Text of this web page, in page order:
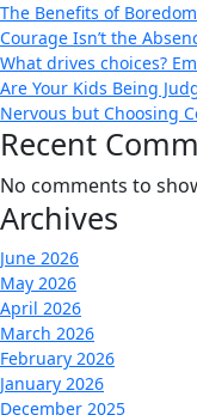
The Benefits of
Courage Isn’t the
What drives choices?
Are Your Kids Being
Nervous but Choosing
Recent
No comments to
Archives
June 2026
May 2026
April 2026
March 2026
February 2026
January 2026
December 2025